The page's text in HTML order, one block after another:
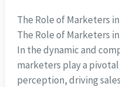
The Role of Marketers
The Role of Marketers
In the dynamic and
marketers play a
perception, driving